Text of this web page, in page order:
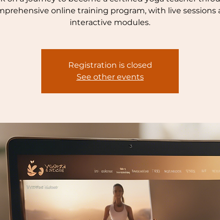
online training program, with live sessions
interactive modules.
Registration is closed
See other events